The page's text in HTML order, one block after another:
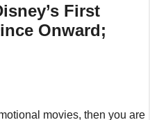
First
Onward;
movies, then you are